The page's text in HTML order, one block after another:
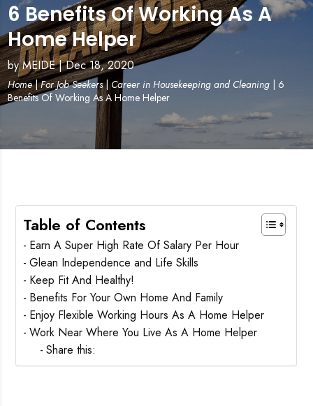
6 Benefits Of Working As A
Home Helper
byMEIDE|Dec 18, 2020
Home|For Job Seekers|Career in Housekeeping and Cleaning
6
Benefits Of Working As A Home Helper
Table of Contents
Earn A Super High Rate Of Salary Per Hour
Glean Independence and Life Skills
Keep Fit And Healthy!
Benefits For Your Own Home And Family
Enjoy Flexible Working Hours As A Home Helper
Work Near Where You Live As A Home Helper
Share this: